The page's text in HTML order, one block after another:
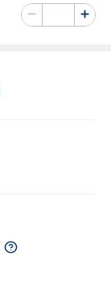
Minus
Number of
Plus